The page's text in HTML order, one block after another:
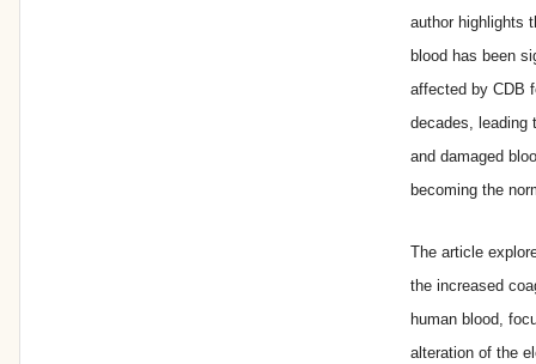
author highlights
blood has been
affected by CDB
decades, leading
and damaged
becoming the
The article
the increased
human blood,
alteration of the